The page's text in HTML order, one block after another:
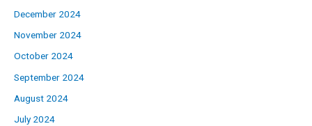
December 2024
November 2024
October 2024
September 2024
August 2024
July 2024